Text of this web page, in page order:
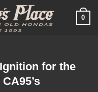
0
for the